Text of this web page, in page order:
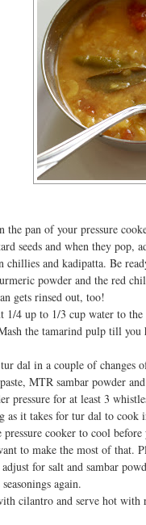
the pan of your pressure
seeds and when they pop,
chillies and kadipatta. Be
powder and the red
gets rinsed out, too!
1/4 up to 1/3 cup water to
the tamarind pulp till
dal in a couple of changes
MTR sambar powder
pressure for at least 3
as it takes for tur dal to cook
cooker to cool
to make the most of that.
for salt and sambar
again.
cilantro and serve hot with